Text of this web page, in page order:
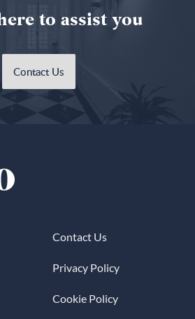
to assist you
Contact Us
Contact Us
Privacy Policy
Cookie Policy